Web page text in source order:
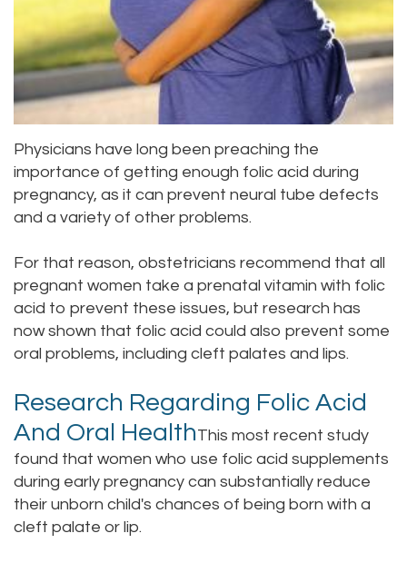
Staff
Our
Office
Tour
Our
Office
Crown
Dental
Bridge
Dental
Bonding
Dental
Filling
Gum
Recontouring
Online
Physicians have long been preaching the
importance of getting enough folic acid during
pregnancy, as it can prevent neural tube defects
and a variety of other problems.
For that reason, obstetricians recommend that all
pregnant women take a prenatal vitamin with folic
acid to prevent these issues, but research has
now shown that folic acid could also prevent some
oral problems, including cleft palates and lips.
Research Regarding Folic Acid
And Oral HealthThis most recent study
found that women who use folic acid supplements
during early pregnancy can substantially reduce
their unborn child's chances of being born with a
cleft palate or lip.